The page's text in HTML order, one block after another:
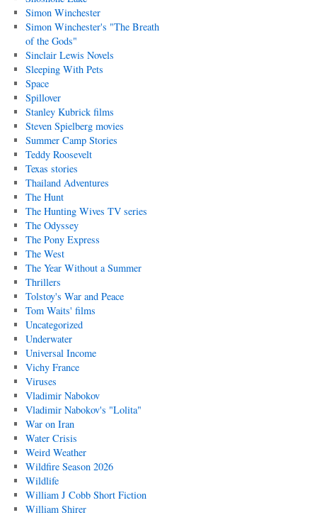
Simon Winchester
Simon Winchester's "The Breath
of the Gods"
Sinclair Lewis Novels
Sleeping With Pets
Space
Spillover
Stanley Kubrick films
Steven Spielberg movies
Summer Camp Stories
Teddy Roosevelt
Texas stories
Thailand Adventures
The Hunt
The Hunting Wives TV series
The Odyssey
The Pony Express
The West
The Year Without a Summer
Thrillers
Tolstoy's War and Peace
Tom Waits' films
Uncategorized
Underwater
Universal Income
Vichy France
Viruses
Vladimir Nabokov
Vladimir Nabokov's "Lolita"
War on Iran
Water Crisis
Weird Weather
Wildfire Season 2026
Wildlife
William J Cobb Short Fiction
William Shirer